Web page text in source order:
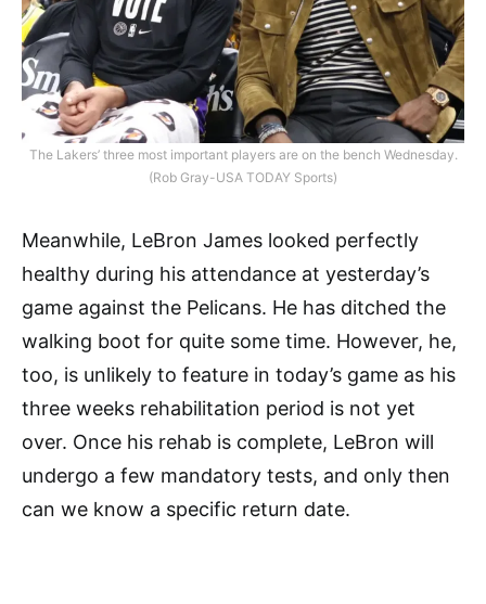
The Lakers’ three most important players are on the bench Wednesday.
(Rob Gray-USA TODAY Sports)
Meanwhile, LeBron James looked perfectly
healthy during his attendance at yesterday’s
game against the Pelicans. He has ditched the
walking boot for quite some time. However, he,
too, is unlikely to feature in today’s game as his
three weeks rehabilitation period is not yet
over. Once his rehab is complete, LeBron will
undergo a few mandatory tests, and only then
can we know a specific return date.